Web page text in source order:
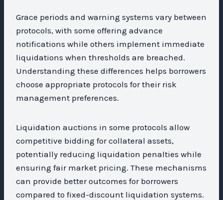
Grace periods and warning systems vary between
protocols, with some offering advance
notifications while others implement immediate
liquidations when thresholds are breached.
Understanding these differences helps borrowers
choose appropriate protocols for their risk
management preferences.
Liquidation auctions in some protocols allow
competitive bidding for collateral assets,
potentially reducing liquidation penalties while
ensuring fair market pricing. These mechanisms
can provide better outcomes for borrowers
compared to fixed-discount liquidation systems.